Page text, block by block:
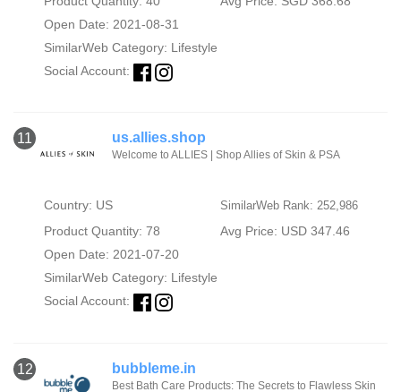
Open Date: 2021-08-31
SimilarWeb Category: Lifestyle
Social Account:
11 us.allies.shop
Welcome to ALLIES | Shop Allies of Skin & PSA
Country: US SimilarWeb Rank: 252,986
Product Quantity: 78
Avg Price: USD 347.46
Open Date: 2021-07-20
SimilarWeb Category: Lifestyle
Social Account:
12 bubbleme.in
Best Bath Care Products: The Secrets to Flawless Skin